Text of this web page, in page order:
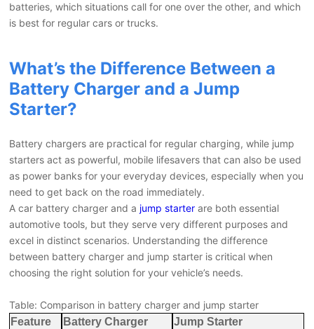
batteries, which situations call for one over the other, and which
is best for regular cars or trucks.
What’s the Difference Between a
Battery Charger and a Jump
Starter?
Battery chargers are practical for regular charging, while jump
starters act as powerful, mobile lifesavers that can also be used
as power banks for your everyday devices, especially when you
need to get back on the road immediately.
A car battery charger and a jump starter are both essential
automotive tools, but they serve very different purposes and
excel in distinct scenarios. Understanding the difference
between battery charger and jump starter is critical when
choosing the right solution for your vehicle’s needs.
Table: Comparison in battery charger and jump starter
Feature
Battery Charger Jump Starter